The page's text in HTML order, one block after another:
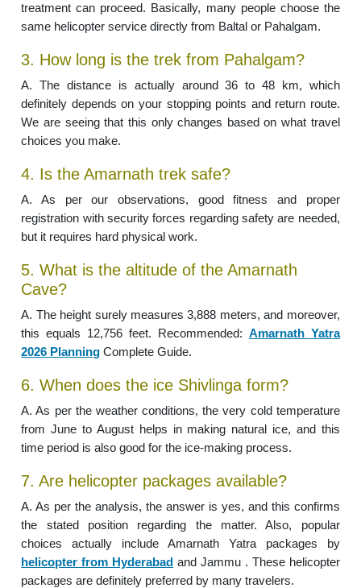
treatment can proceed. Basically, many people choose the
same helicopter service directly from Baltal or Pahalgam.
3. How long is the trek from Pahalgam?
A. The distance is actually around 36 to 48 km, which
definitely depends on your stopping points and return route.
We are seeing that this only changes based on what travel
choices you make.
4. Is the Amarnath trek safe?
A. As per our observations, good fitness and proper
registration with security forces regarding safety are needed,
but it requires hard physical work.
5. What is the altitude of the Amarnath
Cave?
A. The height surely measures 3,888 meters, and moreover,
this equals 12,756 feet. Recommended: Amarnath Yatra
2026 Planning Complete Guide.
6. When does the ice Shivlinga form?
A. As per the weather conditions, the very cold temperature
from June to August helps in making natural ice, and this
time period is also good for the ice-making process.
7. Are helicopter packages available?
A. As per the analysis, the answer is yes, and this confirms
the stated position regarding the matter. Also, popular
choices actually include Amarnath Yatra packages by
helicopter from Hyderabad and Jammu . These helicopter
packages are definitely preferred by many travelers.